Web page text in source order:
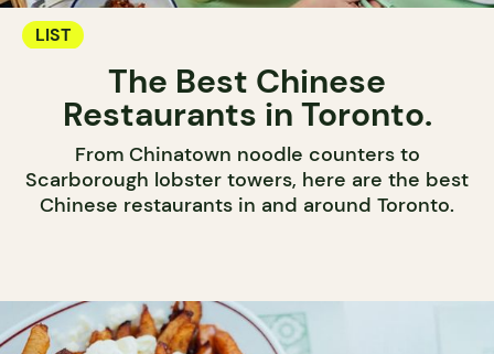
LIST
The Best Chinese
Restaurants in Toronto.
From Chinatown noodle counters to
Scarborough lobster towers, here are the best
Chinese restaurants in and around Toronto.